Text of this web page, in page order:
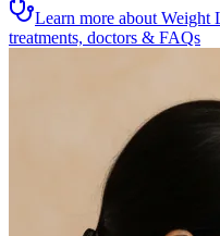
Learn more about
treatments, doctors & FAQs